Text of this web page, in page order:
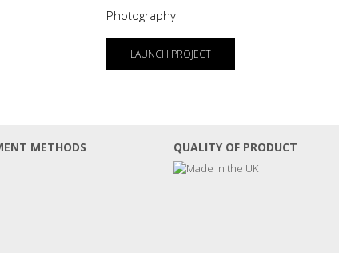
Photography
LAUNCH PROJECT
METHODS QUALITY OF PRODUCT